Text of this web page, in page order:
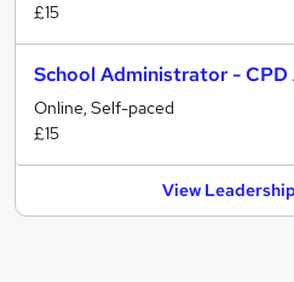
£15
School Administrator - CPD
Online, Self-paced
£15
View